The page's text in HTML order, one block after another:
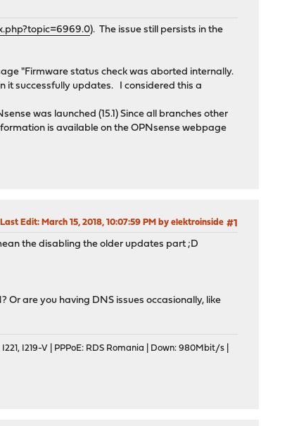
). The issue still persists in the
"Firmware status check was aborted internally.
it successfully updates. I considered this a
was launched (15.1) Since all branches other
is available on the OPNsense webpage
#1
Last Edit: March 15, 2018, 10:07:59 PM by elektroinside
the disabling the older updates part ;D
are you having DNS issues occasionally, like
I219-V | PPPoE: RDS Romania | Down: 980Mbit/s |